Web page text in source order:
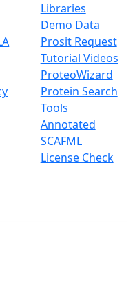
Libraries
Demo Data
Prosit Request
Tutorial Videos
ProteoWizard
Protein Search
Tools
Annotated
SCAFML
License Check